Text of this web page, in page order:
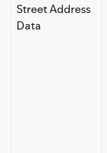
Street Address
Data